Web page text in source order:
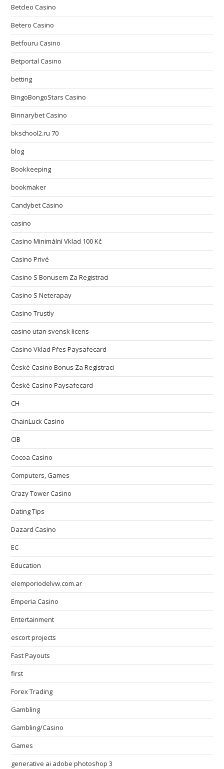
Betcleo Casino
Betero Casino
Betfouru Casino
Betportal Casino
betting
BingoBongoStars Casino
Binnarybet Casino
bkschool2.ru 70
blog
Bookkeeping
bookmaker
Candybet Casino
casino
Casino Minimální Vklad 100 Kč
Casino Privé
Casino S Bonusem Za Registraci
Casino S Neterapay
Casino Trustly
casino utan svensk licens
Casino Vklad Přes Paysafecard
České Casino Bonus Za Registraci
České Casino Paysafecard
CH
ChainLuck Casino
CIB
Cocoa Casino
Computers, Games
Crazy Tower Сasino
Dating Tips
Dazard Casino
EC
Education
elemporiodelvw.com.ar
Emperia Casino
Entertainment
escort projects
Fast Payouts
first
Forex Trading
Gambling
Gambling/Casino
Games
generative ai adobe photoshop 3